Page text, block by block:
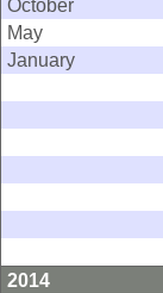
October
May
January
2014